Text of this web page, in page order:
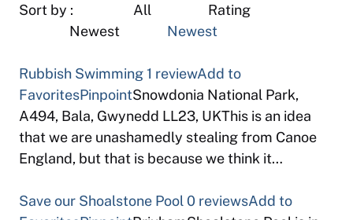
Sort by : All Rating
Newest
Newest
Rubbish Swimming 1 reviewAdd to
FavoritesPinpointSnowdonia National Park,
A494, Bala, Gwynedd LL23, UKThis is an idea
that we are unashamedly stealing from Canoe
England, but that is because we think it…
Save our Shoalstone Pool 0 reviewsAdd to